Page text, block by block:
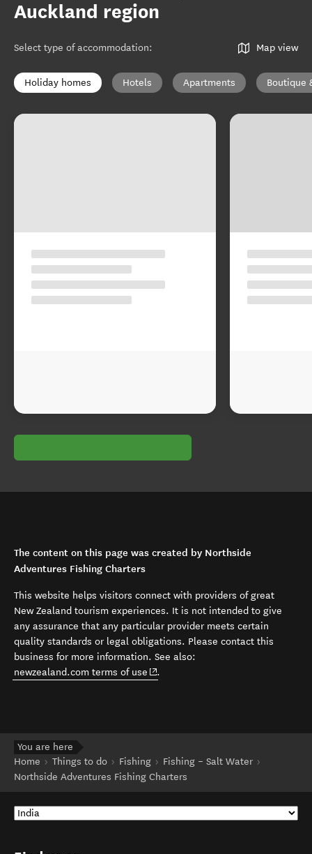
Auckland region
Select type of accommodation: Map view
Holiday homes Hotels Apartments Boutique
The content on this page was created by Northside
Adventures Fishing Charters
This website helps visitors connect with providers of great
New Zealand tourism experiences. It is not intended to give
any assurance that any particular provider meets certain
quality standards or legal obligations. Please contact this
business for more information. See also:
newzealand.com terms of use (opens in new window)
.
You are here
Home
Things to do Fishing
Fishing – Salt Water
Northside Adventures Fishing Charters